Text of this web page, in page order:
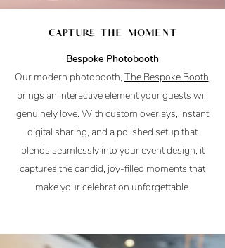
capture the moment
Bespoke Photobooth
Our modern photobooth, The Bespoke Booth,
brings an interactive element your guests will
genuinely love. With custom overlays, instant
digital sharing, and a polished setup that
blends seamlessly into your event design, it
captures the candid, joy-filled moments that
make your celebration unforgettable.